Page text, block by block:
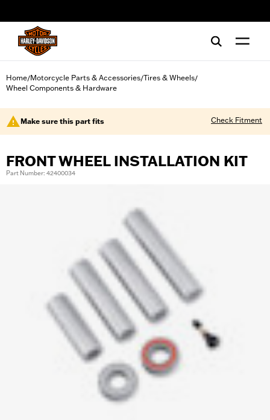
Home/Motorcycle Parts & Accessories/Tires & Wheels/
Wheel Components & Hardware
Make sure this part fits Check Fitment
FRONT WHEEL INSTALLATION KIT
Part Number: 42400034